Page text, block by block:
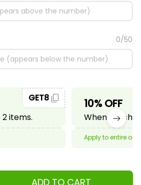
0/50
items.
GET8 10% OFF
When
Apply to entire
ADD TO CART